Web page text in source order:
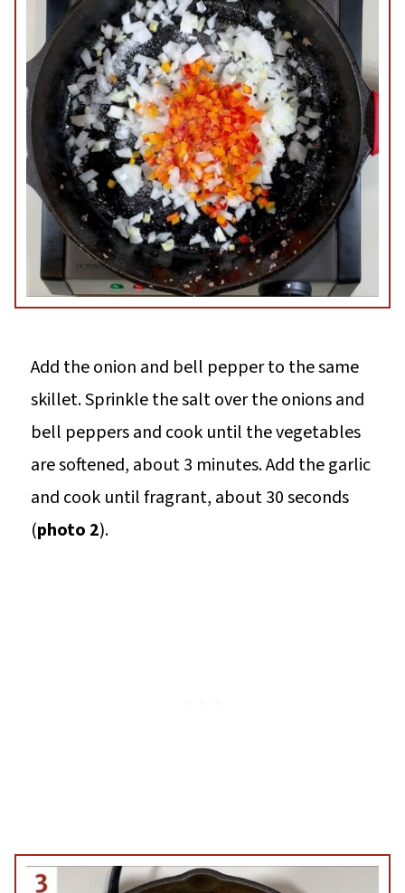
Add the onion and bell pepper to the same
skillet. Sprinkle the salt over the onions and
bell peppers and cook until the vegetables
are softened, about 3 minutes. Add the garlic
and cook until fragrant, about 30 seconds
(photo 2).